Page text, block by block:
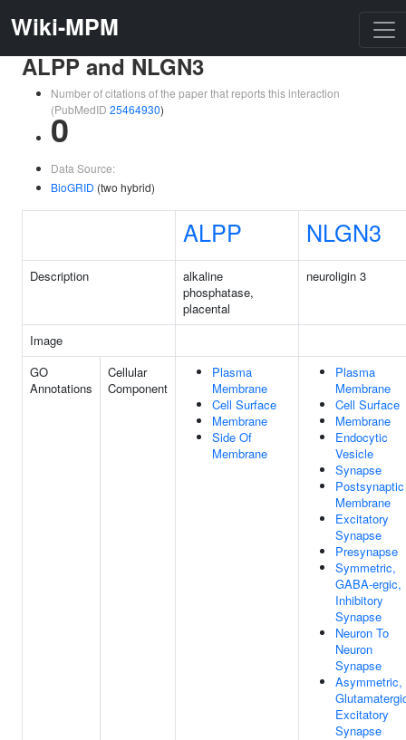
Wiki-MPM
ALPP and NLGN3
Number of citations of the paper that reports this interaction
(PubMedID 25464930)
0
Data Source:
BioGRID (two hybrid)
ALPP NLGN3
Description
alkaline
phosphatase,
placental
neuroligin 3
Image
GO
Annotations
Cellular
Component
Plasma
Membrane
Cell Surface
Membrane
Side Of
Membrane
Plasma
Membrane
Cell Surface
Membrane
Endocytic
Vesicle
Synapse
Postsynaptic
Membrane
Excitatory
Synapse
Presynapse
Symmetric,
GABA-ergic,
Inhibitory
Synapse
Neuron To
Neuron
Synapse
Asymmetric,
Excitatory
Synapse